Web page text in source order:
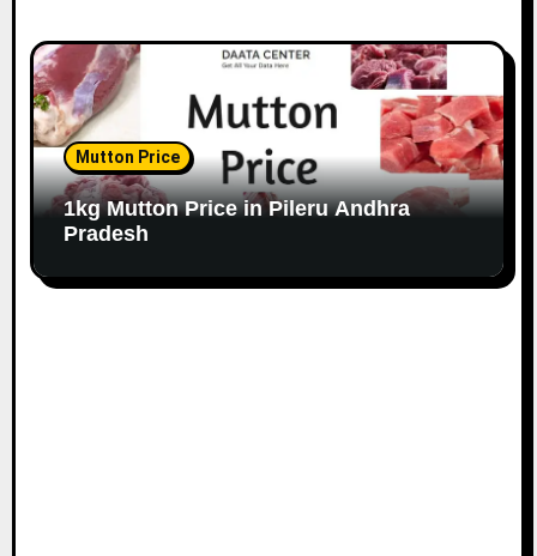
Mutton Price
1kg Mutton Price in Pileru Andhra
Pradesh